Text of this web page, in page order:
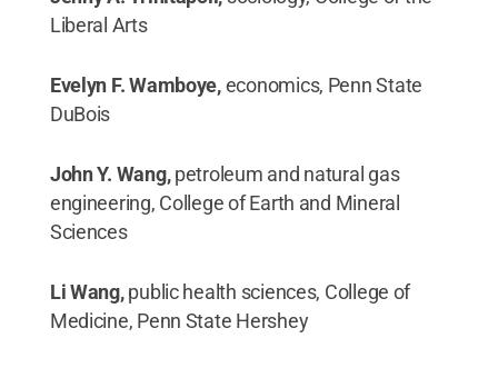
Liberal Arts
Evelyn F. Wamboye,economics, Penn State
DuBois
John Y. Wang,petroleum and natural gas
engineering, College of Earth and Mineral
Sciences
Li Wang,public health sciences, College of
Medicine, Penn State Hershey